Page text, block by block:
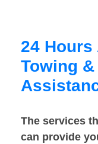
24
Towing
The services
can provide